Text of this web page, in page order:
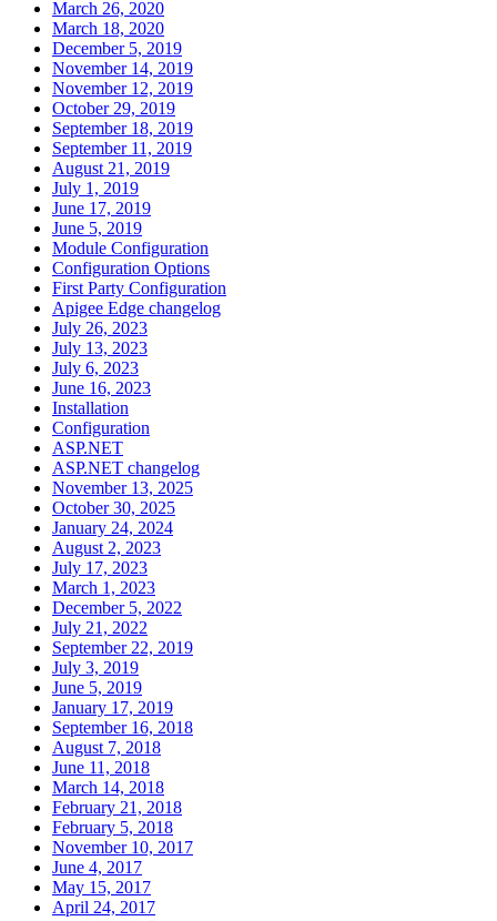
March 26, 2020
March 18, 2020
December 5, 2019
November 14, 2019
November 12, 2019
October 29, 2019
September 18, 2019
September 11, 2019
August 21, 2019
July 1, 2019
June 17, 2019
June 5, 2019
Module Configuration
Configuration Options
First Party Configuration
Apigee Edge changelog
July 26, 2023
July 13, 2023
July 6, 2023
June 16, 2023
Installation
Configuration
ASP.NET
ASP.NET changelog
November 13, 2025
October 30, 2025
January 24, 2024
August 2, 2023
July 17, 2023
March 1, 2023
December 5, 2022
July 21, 2022
September 22, 2019
July 3, 2019
June 5, 2019
January 17, 2019
September 16, 2018
August 7, 2018
June 11, 2018
March 14, 2018
February 21, 2018
February 5, 2018
November 10, 2017
June 4, 2017
May 15, 2017
April 24, 2017